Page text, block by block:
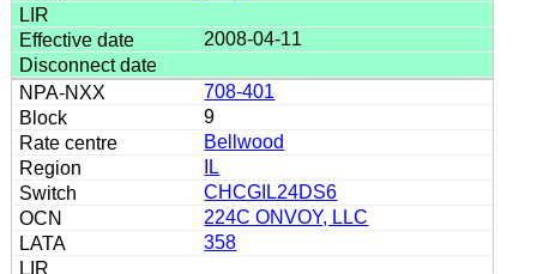
2008-04-11
708-401
9
Bellwood
IL
CHCGIL24DS6
224C ONVOY, LLC
358